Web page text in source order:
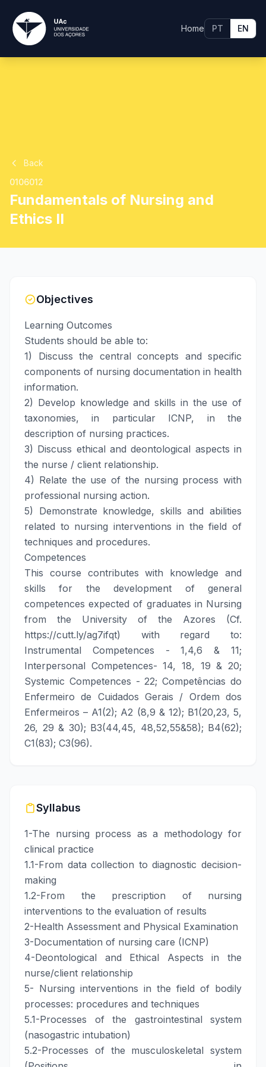
Home PT EN
Back
0106012
Fundamentals of Nursing and
Ethics II
Objectives
Learning Outcomes
Students should be able to:
1) Discuss the central concepts and specific
components of nursing documentation in health
information.
2) Develop knowledge and skills in the use of
taxonomies, in particular ICNP, in the
description of nursing practices.
3) Discuss ethical and deontological aspects in
the nurse / client relationship.
4) Relate the use of the nursing process with
professional nursing action.
5) Demonstrate knowledge, skills and abilities
related to nursing interventions in the field of
techniques and procedures.
Competences
This course contributes with knowledge and
skills for the development of general
competences expected of graduates in Nursing
from the University of the Azores (Cf.
https://cutt.ly/ag7ifqt) with regard to:
Instrumental Competences - 1,4,6 & 11;
Interpersonal Competences- 14, 18, 19 & 20;
Systemic Competences - 22; Competências do
Enfermeiro de Cuidados Gerais / Ordem dos
Enfermeiros – A1(2); A2 (8,9 & 12); B1(20,23, 5,
26, 29 & 30); B3(44,45, 48,52,55&58); B4(62);
C1(83); C3(96).
Syllabus
1-The nursing process as a methodology for
clinical practice
1.1-From data collection to diagnostic decision-
making
1.2-From the prescription of nursing
interventions to the evaluation of results
2-Health Assessment and Physical Examination
3-Documentation of nursing care (ICNP)
4-Deontological and Ethical Aspects in the
nurse/client relationship
5- Nursing interventions in the field of bodily
processes: procedures and techniques
5.1-Processes of the gastrointestinal system
(nasogastric intubation)
5.2-Processes of the musculoskeletal system